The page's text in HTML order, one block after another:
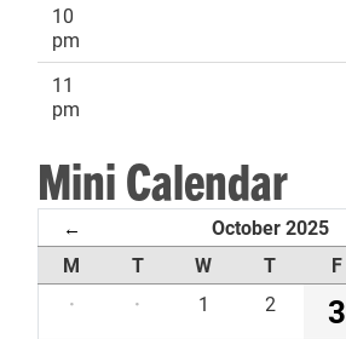
10
pm
11
pm
Mini Calendar
← October 2025
M T W T F
·
· 1 2 3